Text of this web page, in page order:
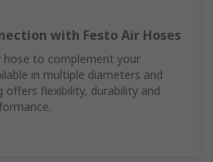
with Festo Air Hoses
hose to complement your
in multiple diameters and
offers flexibility, durability and